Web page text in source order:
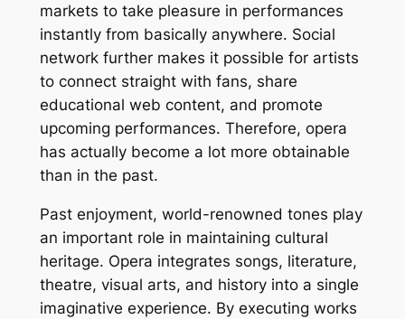
markets to take pleasure in performances
instantly from basically anywhere. Social
network further makes it possible for artists
to connect straight with fans, share
educational web content, and promote
upcoming performances. Therefore, opera
has actually become a lot more obtainable
than in the past.
Past enjoyment, world-renowned tones play
an important role in maintaining cultural
heritage. Opera integrates songs, literature,
theatre, visual arts, and history into a single
imaginative experience. By executing works